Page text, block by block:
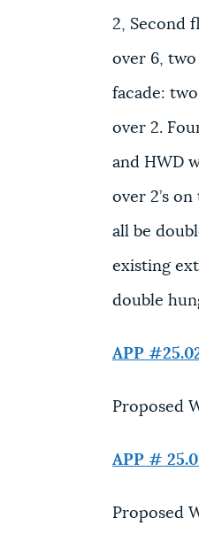
2, Second
over 6,
facade:
over 2.
and HWD
over 2’s
all be
existing
double
APP
Proposed
APP #
Proposed